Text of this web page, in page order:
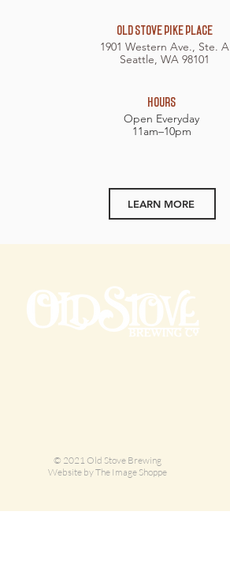
OLD STOVE PIKE PLACE
1901 Western Ave., Ste. A
Seattle, WA 98101
HOURS​
Open Everyday
11am–10pm
LEARN MORE
© 2021 Old Stove Brewing
Website byThe Image Shoppe